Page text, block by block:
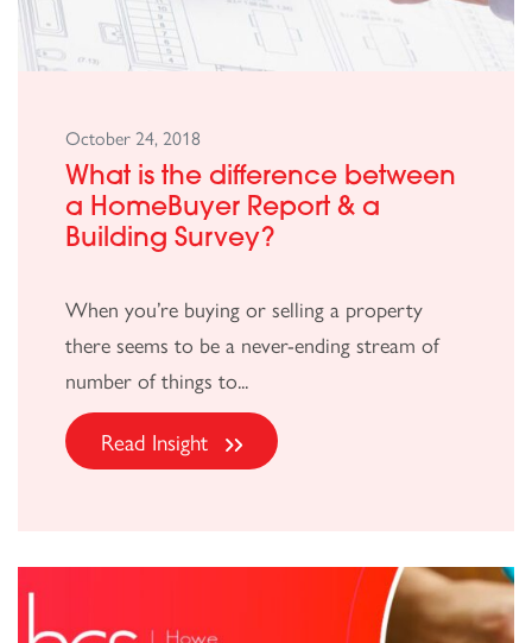
October 24, 2018
What is the difference between
a HomeBuyer Report & a
Building Survey?
When you’re buying or selling a property
there seems to be a never-ending stream of
number of things to...
Read Insight